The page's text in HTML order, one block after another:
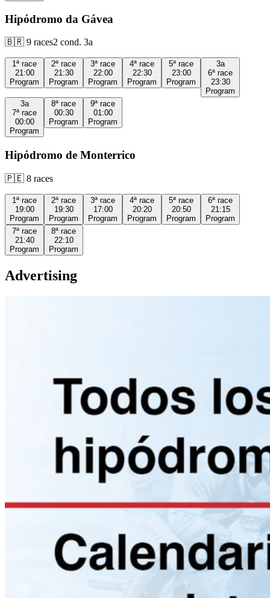
Hipódromo da Gávea
🇧🇷 9 races2 cond. 3a
1ª race
21:00
Program
2ª race
21:30
Program
3ª race
22:00
Program
4ª race
22:30
Program
5ª race
23:00
Program
3a
6ª race
23:30
Program
3a
7ª race
00:00
Program
8ª race
00:30
Program
9ª race
01:00
Program
Hipódromo de Monterrico
🇵🇪 8 races
1ª race
19:00
Program
2ª race
19:30
Program
3ª race
17:00
Program
4ª race
20:20
Program
5ª race
20:50
Program
6ª race
21:15
Program
7ª race
21:40
Program
8ª race
22:10
Program
Advertising